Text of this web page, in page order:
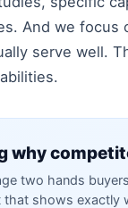
And we
serve well.
why
two hands
that shows